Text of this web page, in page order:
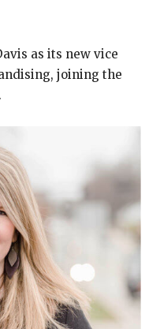
as its new vice
joining the